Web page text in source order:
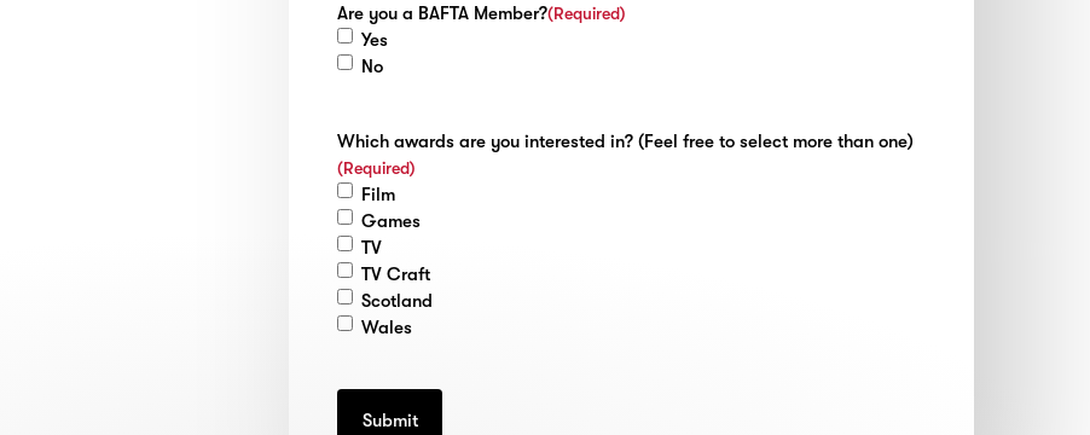
Are you a BAFTA Member?(Required)
Yes
No
Which awards are you interested in? (Feel free to select more than one)
(Required)
Film
Games
TV
TV Craft
Scotland
Wales